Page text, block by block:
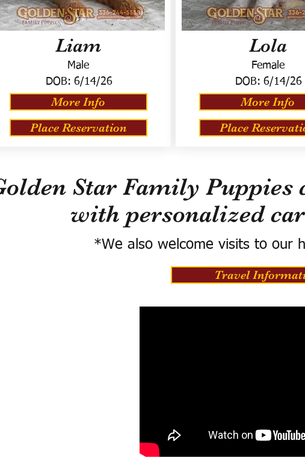
Liam
Male
DOB: 6/14/26
More Info
Place Reservation
Lola
Female
DOB: 6/14/26
More Info
Place
Star Family Puppies
with personalized
*We also welcome visits to our
Travel